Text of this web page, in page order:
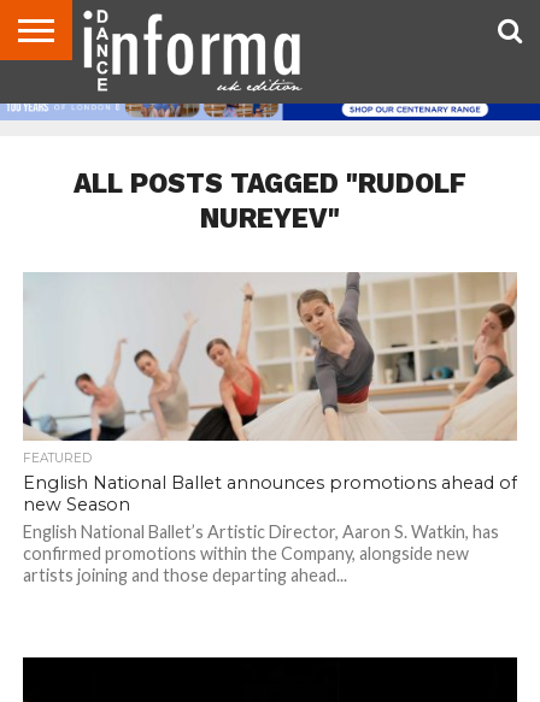
ABOUTCONTACT
US
DISCLAIMER
ADVERTISE
ARCHIVES
DANCE
INFORMA
DIRECTORIES
ALL POSTS TAGGED "RUDOLF
NUREYEV"
FEATURED
English National Ballet announces promotions ahead of
new Season
English National Ballet’s Artistic Director, Aaron S. Watkin, has
confirmed promotions within the Company, alongside new
artists joining and those departing ahead...